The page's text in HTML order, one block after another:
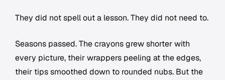
They did not spell out a lesson. They did not need to.
Seasons passed. The crayons grew shorter with
every picture, their wrappers peeling at the edges,
their tips smoothed down to rounded nubs. But the